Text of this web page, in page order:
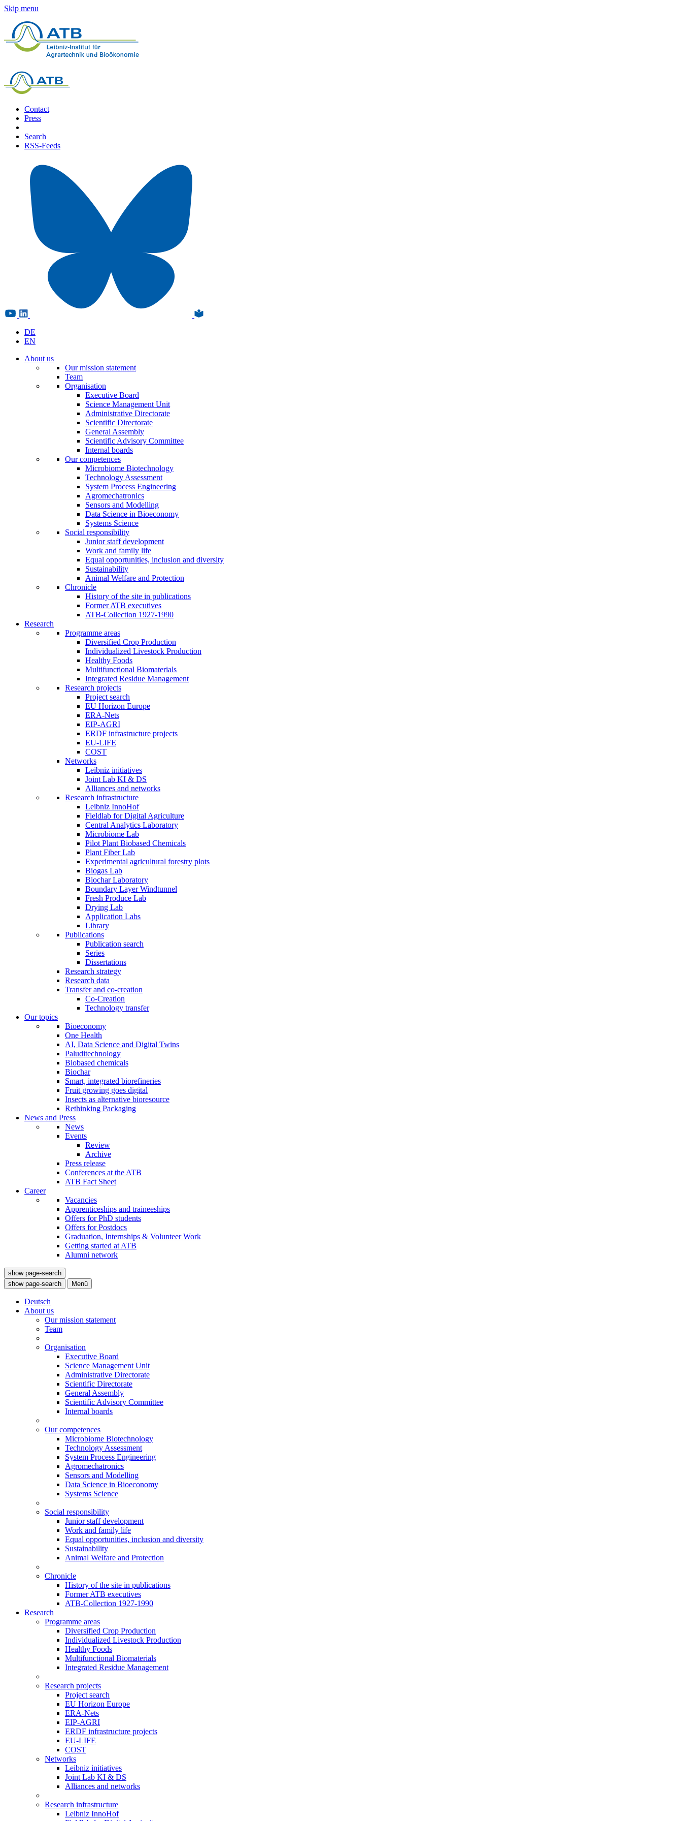
Skip menu
Contact
Press
Search
RSS-Feeds
DE
EN
About us
Our mission statement
Team
Organisation
Executive Board
Science Management Unit
Administrative Directorate
Scientific Directorate
General Assembly
Scientific Advisory Committee
Internal boards
Our competences
Microbiome Biotechnology
Technology Assessment
System Process Engineering
Agromechatronics
Sensors and Modelling
Data Science in Bioeconomy
Systems Science
Social responsibility
Junior staff development
Work and family life
Equal opportunities, inclusion and diversity
Sustainability
Animal Welfare and Protection
Chronicle
History of the site in publications
Former ATB executives
ATB-Collection 1927-1990
Research
Programme areas
Diversified Crop Production
Individualized Livestock Production
Healthy Foods
Multifunctional Biomaterials
Integrated Residue Management
Research projects
Project search
EU Horizon Europe
ERA-Nets
EIP-AGRI
ERDF infrastructure projects
EU-LIFE
COST
Networks
Leibniz initiatives
Joint Lab KI & DS
Alliances and networks
Research infrastructure
Leibniz InnoHof
Fieldlab for Digital Agriculture
Central Analytics Laboratory
Microbiome Lab
Pilot Plant Biobased Chemicals
Plant Fiber Lab
Experimental agricultural forestry plots
Biogas Lab
Biochar Laboratory
Boundary Layer Windtunnel
Fresh Produce Lab
Drying Lab
Application Labs
Library
Publications
Publication search
Series
Dissertations
Research strategy
Research data
Transfer and co-creation
Co-Creation
Technology transfer
Our topics
Bioeconomy
One Health
AI, Data Science and Digital Twins
Paluditechnology
Biobased chemicals
Biochar
Smart, integrated biorefineries
Fruit growing goes digital
Insects as alternative bioresource
Rethinking Packaging
News and Press
News
Events
Review
Archive
Press release
Conferences at the ATB
ATB Fact Sheet
Career
Vacancies
Apprenticeships and traineeships
Offers for PhD students
Offers for Postdocs
Graduation, Internships & Volunteer Work
Getting started at ATB
Alumni network
show page-search
show page-search
Menü
Deutsch
About us
Our mission statement
Team
Organisation
Executive Board
Science Management Unit
Administrative Directorate
Scientific Directorate
General Assembly
Scientific Advisory Committee
Internal boards
Our competences
Microbiome Biotechnology
Technology Assessment
System Process Engineering
Agromechatronics
Sensors and Modelling
Data Science in Bioeconomy
Systems Science
Social responsibility
Junior staff development
Work and family life
Equal opportunities, inclusion and diversity
Sustainability
Animal Welfare and Protection
Chronicle
History of the site in publications
Former ATB executives
ATB-Collection 1927-1990
Research
Programme areas
Diversified Crop Production
Individualized Livestock Production
Healthy Foods
Multifunctional Biomaterials
Integrated Residue Management
Research projects
Project search
EU Horizon Europe
ERA-Nets
EIP-AGRI
ERDF infrastructure projects
EU-LIFE
COST
Networks
Leibniz initiatives
Joint Lab KI & DS
Alliances and networks
Research infrastructure
Leibniz InnoHof